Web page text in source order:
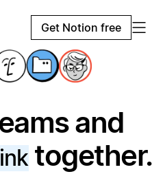
Get Notion free
and
together.